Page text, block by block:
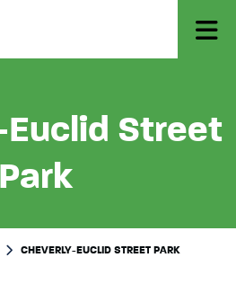
Street
Park
Detail
CHEVERLY-EUCLID STREET PARK